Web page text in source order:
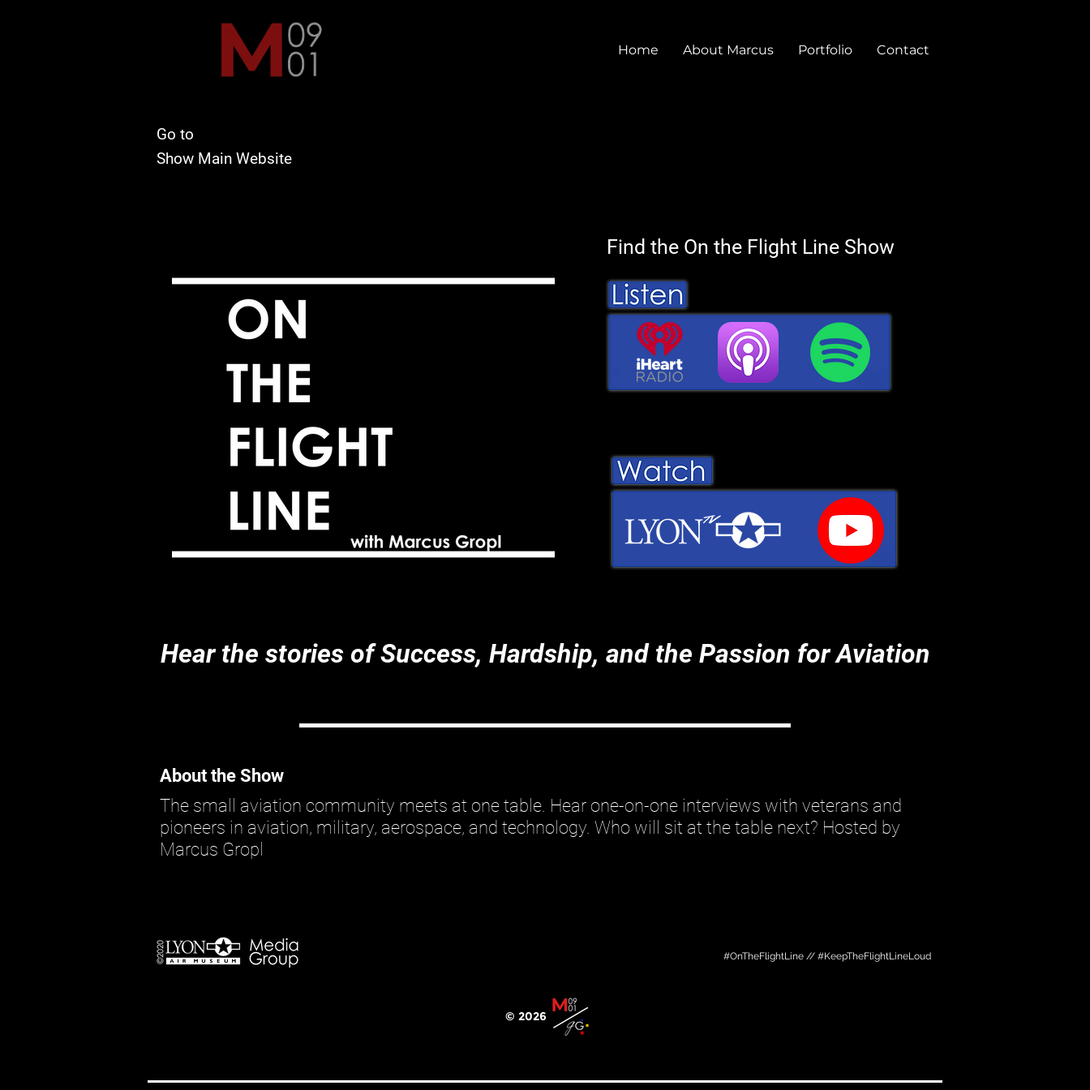
Home About Marcus Portfolio Contact
Go to
Show Main Website
Find the On the Flight Line Show
Hear the stories of Success, Hardship, and the Passion for Aviation
About the Show
The small aviation community meets at one table. Hear one-on-one interviews with veterans and
pioneers in aviation, military, aerospace, and technology. Who will sit at the table next? Hosted by
Marcus Gropl
#OnTheFlightLine // #KeepTheFlightLineLoud
© 2026